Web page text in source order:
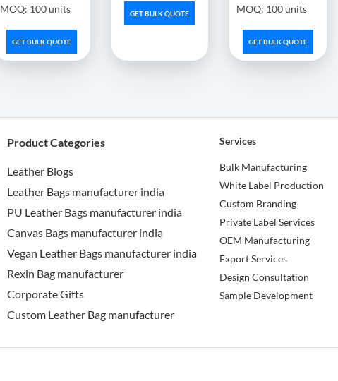
MOQ: 100 units
GET BULK QUOTE
GET BULK QUOTE
MOQ: 100 units
GET BULK QUOTE
Product Categories
Leather Blogs
Leather Bags manufacturer india
PU Leather Bags manufacturer india
Canvas Bags manufacturer india
Vegan Leather Bags manufacturer india
Rexin Bag manufacturer
Corporate Gifts
Custom Leather Bag manufacturer
Services
Bulk Manufacturing
White Label Production
Custom Branding
Private Label Services
OEM Manufacturing
Export Services
Design Consultation
Sample Development